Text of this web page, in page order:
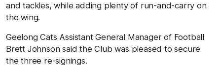
and tackles, while adding plenty of run-and-carry on
the wing.
Geelong Cats Assistant General Manager of Football
Brett Johnson said the Club was pleased to secure
the three re-signings.